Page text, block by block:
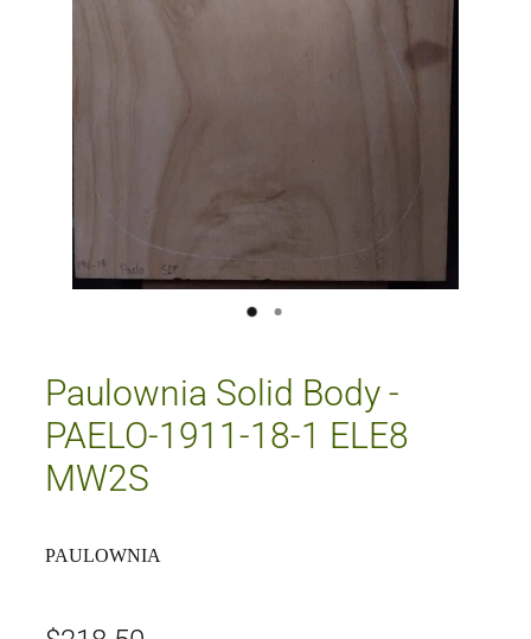
Paulownia Solid Body -
PAELO-1911-18-1 ELE8
MW2S
PAULOWNIA